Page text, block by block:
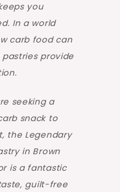
you
In a world
carb food can
provide
seeking a
snack to
the Legendary
in Brown
is a fantastic
guilt-free